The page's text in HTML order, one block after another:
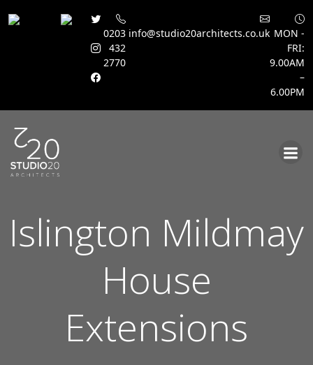
0203
432
2770
info@studio20architects.co.uk MON -
FRI:
9.00AM
–
6.00PM
Islington Mildmay
House
Extensions